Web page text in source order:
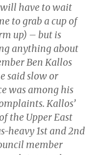
have to wait
to grab a cup of
up) – but is
anything about
Ben Kallos
said slow or
was among his
Kallos’
the Upper East
heavy 1st and 2nd
member